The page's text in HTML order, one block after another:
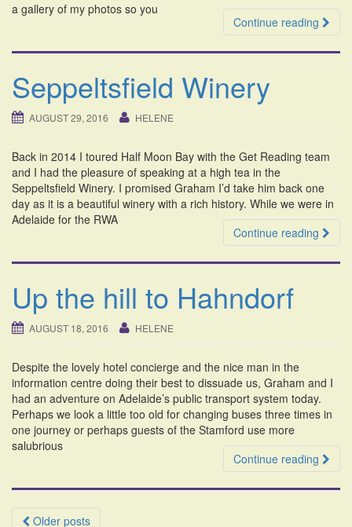
a gallery of my photos so you
Continue reading
Seppeltsfield Winery
AUGUST 29, 2016 HELENE
Back in 2014 I toured Half Moon Bay with the Get Reading team
and I had the pleasure of speaking at a high tea in the
Seppeltsfield Winery. I promised Graham I’d take him back one
day as it is a beautiful winery with a rich history. While we were in
Adelaide for the RWA
Continue reading
Up the hill to Hahndorf
AUGUST 18, 2016 HELENE
Despite the lovely hotel concierge and the nice man in the
information centre doing their best to dissuade us, Graham and I
had an adventure on Adelaide’s public transport system today.
Perhaps we look a little too old for changing buses three times in
one journey or perhaps guests of the Stamford use more
salubrious
Continue reading
Older posts